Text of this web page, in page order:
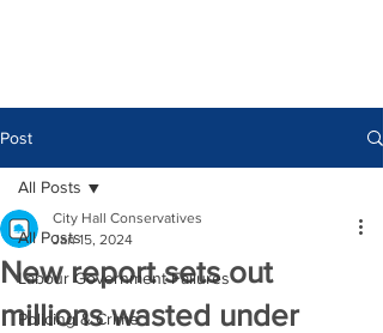
Post
All Posts
Labour Government Failures
Policing & Crime
All Posts
New report sets out
millions wasted under
City Hall Conservatives
Jan 15, 2024